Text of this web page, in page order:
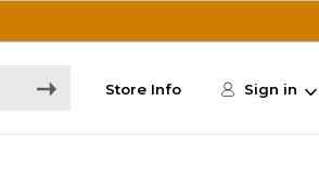
Store Info Sign in